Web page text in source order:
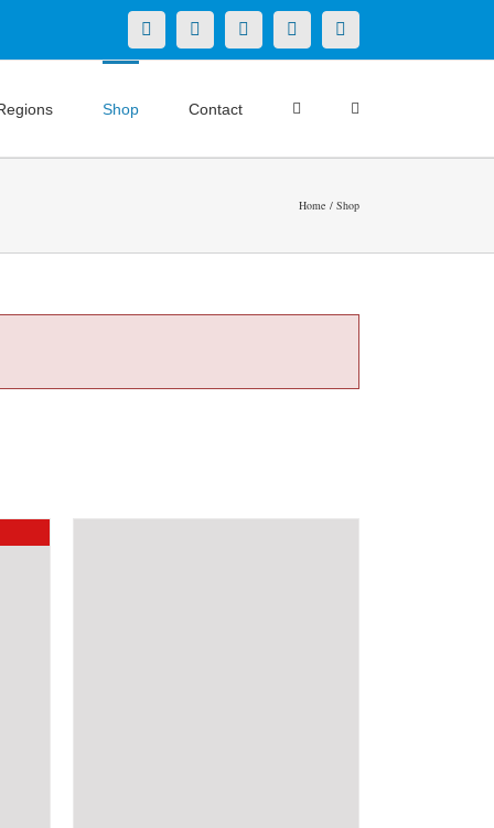
X LinkedInFacebookYouTubeInstagram
Shop Contact
Home Shop